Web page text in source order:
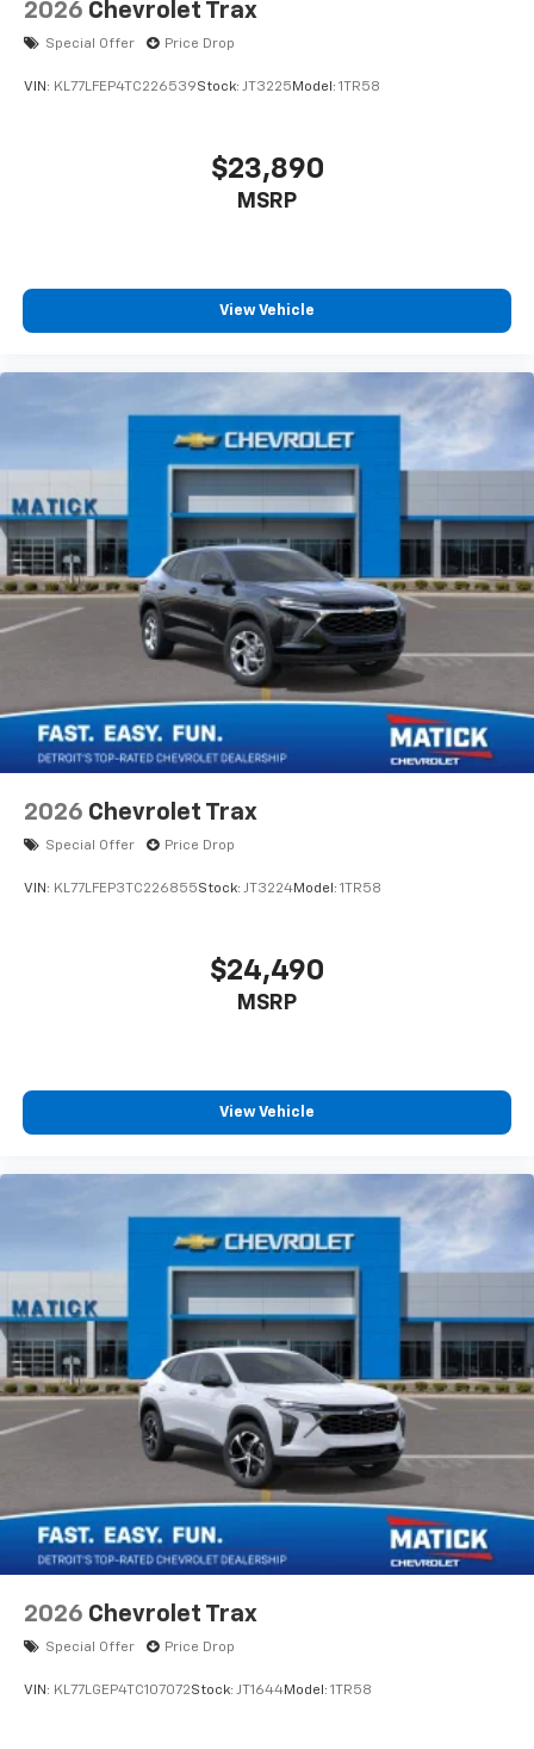
2026 Chevrolet Trax
Special Offer Price Drop
VIN: KL77LFEP4TC226539Stock: JT3225 Model: 1TR58
$23,890
MSRP
View Vehicle
2026 Chevrolet Trax
Special Offer Price Drop
VIN: KL77LFEP3TC226855Stock: JT3224Model: 1TR58
$24,490
MSRP
View Vehicle
2026 Chevrolet Trax
Special Offer Price Drop
VIN: KL77LGEP4TC107072Stock: JT1644Model: 1TR58